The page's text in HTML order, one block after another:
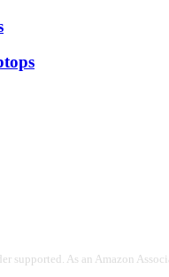
supported. As an Amazon